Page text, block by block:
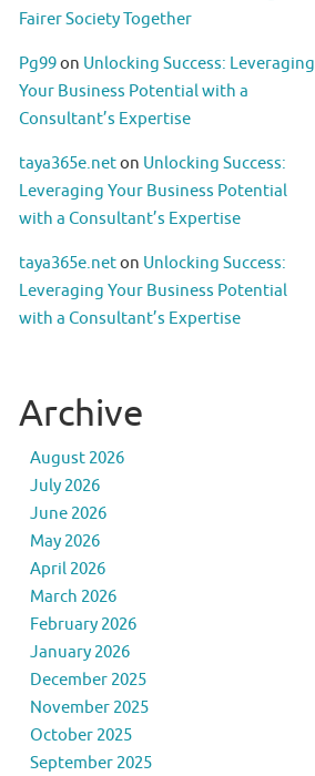
Fairer Society Together
Pg99on Unlocking Success: Leveraging
Your Business Potential with a
Consultant’s Expertise
taya365e.neton Unlocking Success:
Leveraging Your Business Potential
with a Consultant’s Expertise
taya365e.neton Unlocking Success:
Leveraging Your Business Potential
with a Consultant’s Expertise
Archive
August 2026
July 2026
June 2026
May 2026
April 2026
March 2026
February 2026
January 2026
December 2025
November 2025
October 2025
September 2025